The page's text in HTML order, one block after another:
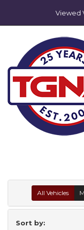
Viewed
All Vehicles
Sort by: